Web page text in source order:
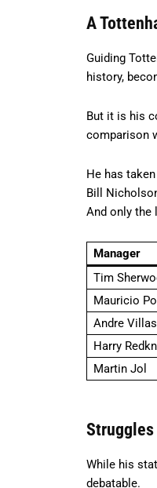
A
Guiding
history,
But it is his
comparison
He has
Bill
And only the
Manager
Tim
Mauricio
Andre
Harry
Martin Jol
While his
debatable.